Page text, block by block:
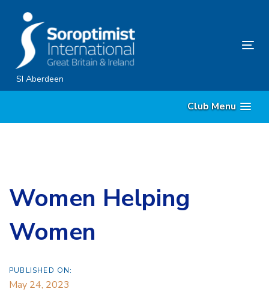
primary
navigation
Skip
to
SI Aberdeen
Club Menu
Women Helping
Women
PUBLISHED ON:
May 24, 2023